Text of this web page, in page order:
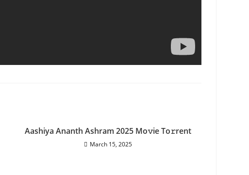
Aashiya Ananth Ashram 2025 Mo𝚟ie To𝚛rent
March 15, 2025